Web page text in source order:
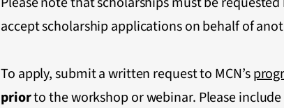
accept scholarship applications on behalf of
To apply, submit a written request to MCN’s
priorto the workshop or webinar. Please